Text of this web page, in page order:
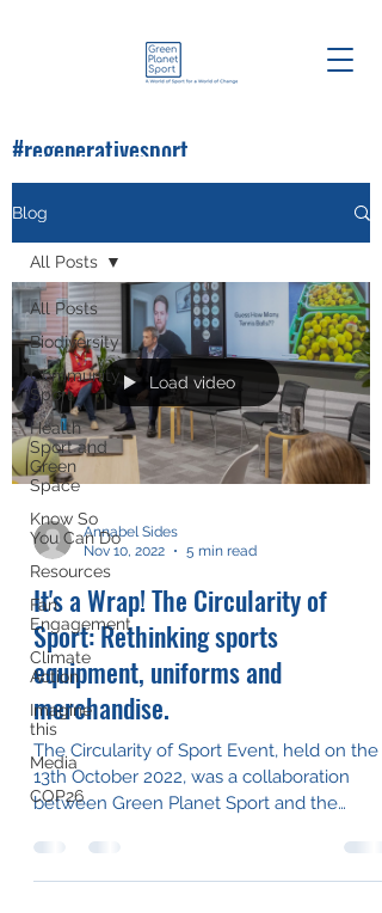
#regenerativesport
#greenplanetsport
Blog
All Posts
Biodiversity
Community
Sport
Health
Sport and
Green
Space
Know So
You Can Do
Resources
Fan
Engagement
Climate
Action
Imagine
this
Media
COP26
All Posts
Load video
Annabel Sides
Nov 10, 2022
5 min read
It's a Wrap! The Circularity of
Sport: Rethinking sports
equipment, uniforms and
merchandise.
The Circularity of Sport Event, held on the
13th October 2022, was a collaboration
between Green Planet Sport and the